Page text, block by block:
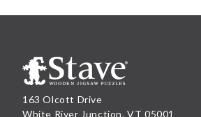
163 Olcott Drive
White River Junction, VT 05001